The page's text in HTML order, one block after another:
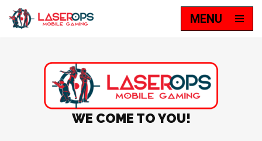
Skip
content
MENU
WE COME TO YOU!